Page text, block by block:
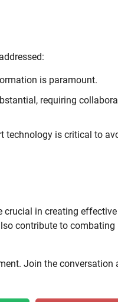
is paramount.
requiring
technology is critical to
crucial in creating
contribute to combating
Join the conversation